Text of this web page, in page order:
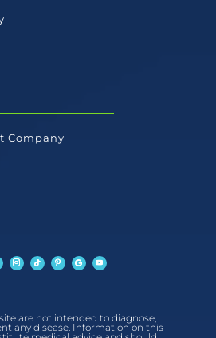
Company
are not intended to diagnose,
any disease. Information on this